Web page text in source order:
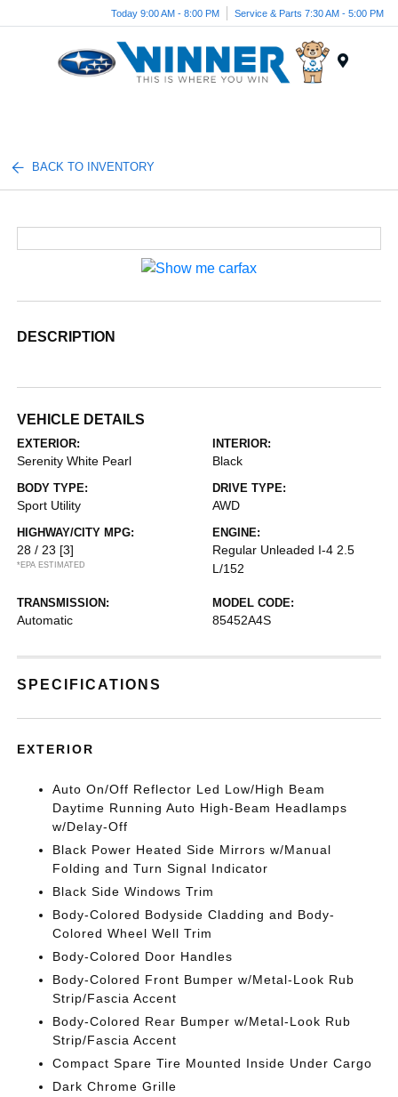
Today 9:00 AM - 8:00 PM Service & Parts 7:30 AM - 5:00 PM
BACK TO INVENTORY
DESCRIPTION
VEHICLE DETAILS
EXTERIOR:
Serenity White Pearl
INTERIOR:
Black
BODY TYPE:
Sport Utility
DRIVE TYPE:
AWD
HIGHWAY/CITY MPG:
28 / 23 [3]
*EPA ESTIMATED
ENGINE:
Regular Unleaded I-4 2.5
L/152
TRANSMISSION:
Automatic
MODEL CODE:
85452A4S
SPECIFICATIONS
EXTERIOR
Auto On/Off Reflector Led Low/High Beam
Daytime Running Auto High-Beam Headlamps
w/Delay-Off
Black Power Heated Side Mirrors w/Manual
Folding and Turn Signal Indicator
Black Side Windows Trim
Body-Colored Bodyside Cladding and Body-
Colored Wheel Well Trim
Body-Colored Door Handles
Body-Colored Front Bumper w/Metal-Look Rub
Strip/Fascia Accent
Body-Colored Rear Bumper w/Metal-Look Rub
Strip/Fascia Accent
Compact Spare Tire Mounted Inside Under Cargo
Dark Chrome Grille